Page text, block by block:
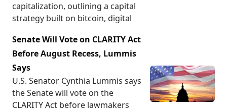
capitalization, outlining a capital
strategy built on bitcoin, digital
Senate Will Vote on CLARITY Act
Before August Recess, Lummis
Says
U.S. Senator Cynthia Lummis says
the Senate will vote on the
CLARITY Act before lawmakers